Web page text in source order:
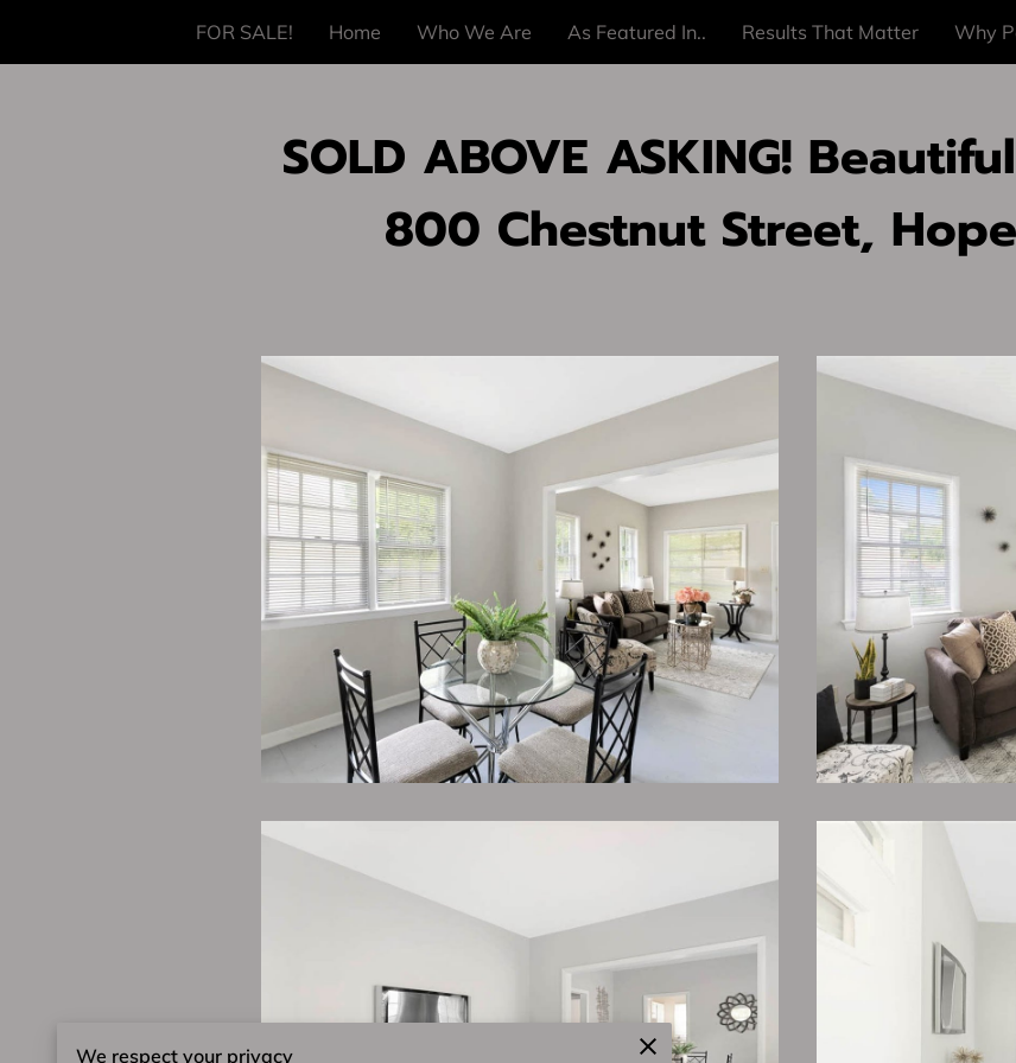
FOR SALE! Home Who We Are As Featured In.. Results That Matter Why
SOLD ABOVE ASKING!
800 Chestnut Street,
We respect your privacy